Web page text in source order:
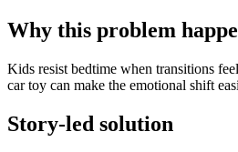
Why this problem
Kids resist bedtime when transitions
car toy can make the emotional shift
Story-led solution